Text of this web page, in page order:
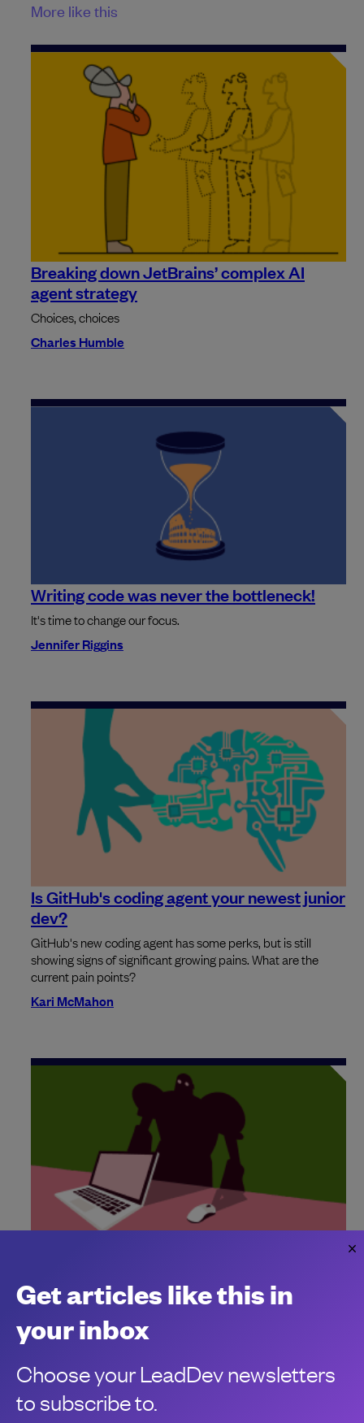
More like this
Breaking down JetBrains’ complex AI
agent strategy
Choices, choices
Charles Humble
Writing code was never the bottleneck!
It's time to change our focus.
Jennifer Riggins
Is GitHub's coding agent your newest junior
dev?
GitHub's new coding agent has some perks, but is still
showing signs of significant growing pains. What are the
current pain points?
Kari McMahon
Blackhat hackers have an addition to their armoury. Here's
stay on high alert.
Get articles like this in
your inbox
Choose your LeadDev newsletters
to subscribe to.